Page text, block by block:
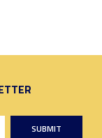
SUBMIT